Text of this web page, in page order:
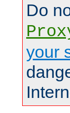
Do
your